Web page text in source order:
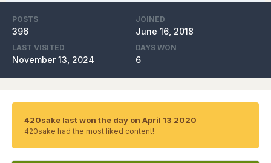
POSTS
396
JOINED
June 16, 2018
LAST VISITED
November 13, 2024
DAYS WON
6
420sake last won the day on April 13 2020
420sake had the most liked content!